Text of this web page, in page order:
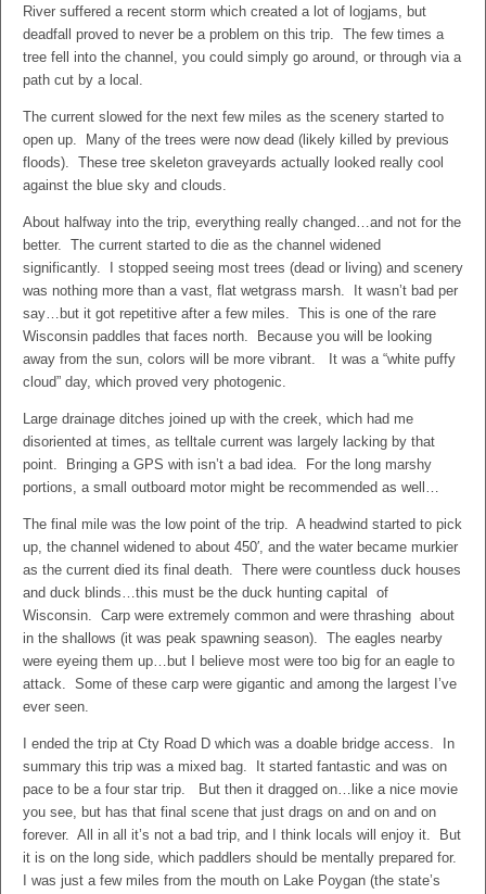
River suffered a recent storm which created a lot of logjams, but
deadfall proved to never be a problem on this trip. The few times a
tree fell into the channel, you could simply go around, or through via a
path cut by a local.
The current slowed for the next few miles as the scenery started to
open up. Many of the trees were now dead (likely killed by previous
floods). These tree skeleton graveyards actually looked really cool
against the blue sky and clouds.
About halfway into the trip, everything really changed…and not for the
better. The current started to die as the channel widened
significantly. I stopped seeing most trees (dead or living) and scenery
was nothing more than a vast, flat wetgrass marsh. It wasn’t bad per
say…but it got repetitive after a few miles. This is one of the rare
Wisconsin paddles that faces north. Because you will be looking
away from the sun, colors will be more vibrant. It was a “white puffy
cloud” day, which proved very photogenic.
Large drainage ditches joined up with the creek, which had me
disoriented at times, as telltale current was largely lacking by that
point. Bringing a GPS with isn’t a bad idea. For the long marshy
portions, a small outboard motor might be recommended as well…
The final mile was the low point of the trip. A headwind started to pick
up, the channel widened to about 450′, and the water became murkier
as the current died its final death. There were countless duck houses
and duck blinds…this must be the duck hunting capital of
Wisconsin. Carp were extremely common and were thrashing about
in the shallows (it was peak spawning season). The eagles nearby
were eyeing them up…but I believe most were too big for an eagle to
attack. Some of these carp were gigantic and among the largest I’ve
ever seen.
I ended the trip at Cty Road D which was a doable bridge access. In
summary this trip was a mixed bag. It started fantastic and was on
pace to be a four star trip. But then it dragged on…like a nice movie
you see, but has that final scene that just drags on and on and on
forever. All in all it’s not a bad trip, and I think locals will enjoy it. But
it is on the long side, which paddlers should be mentally prepared for.
I was just a few miles from the mouth on Lake Poygan (the state’s